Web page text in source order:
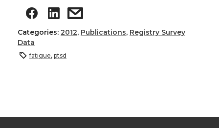
Categories: 2012, Publications, Registry Survey
Data
fatigue, ptsd